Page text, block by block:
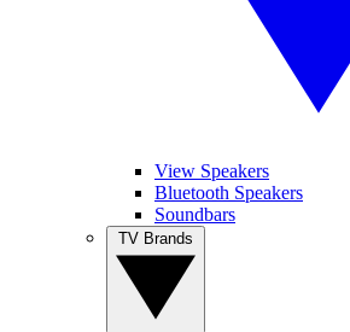
View Speakers
Bluetooth Speakers
Soundbars